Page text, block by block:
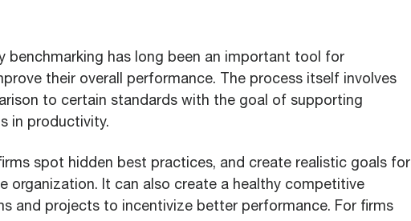
benchmarking has long been an important tool for
their overall performance. The process itself involves
to certain standards with the goal of supporting
in productivity.
spot hidden best practices, and create realistic goals for
organization. It can also create a healthy competitive
and projects to incentivize better performance. For firms